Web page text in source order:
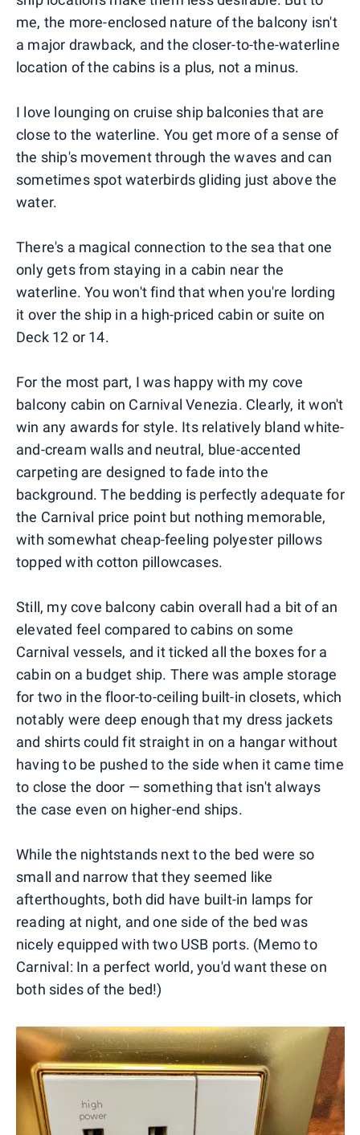
me, the more-enclosed nature of the balcony isn't
a major drawback, and the closer-to-the-waterline
location of the cabins is a plus, not a minus.
I love lounging on cruise ship balconies that are
close to the waterline. You get more of a sense of
the ship's movement through the waves and can
sometimes spot waterbirds gliding just above the
water.
There's a magical connection to the sea that one
only gets from staying in a cabin near the
waterline. You won't find that when you're lording
it over the ship in a high-priced cabin or suite on
Deck 12 or 14.
For the most part, I was happy with my cove
balcony cabin on Carnival Venezia. Clearly, it won't
win any awards for style. Its relatively bland white-
and-cream walls and neutral, blue-accented
carpeting are designed to fade into the
background. The bedding is perfectly adequate for
the Carnival price point but nothing memorable,
with somewhat cheap-feeling polyester pillows
topped with cotton pillowcases.
Still, my cove balcony cabin overall had a bit of an
elevated feel compared to cabins on some
Carnival vessels, and it ticked all the boxes for a
cabin on a budget ship. There was ample storage
for two in the floor-to-ceiling built-in closets, which
notably were deep enough that my dress jackets
and shirts could fit straight in on a hangar without
having to be pushed to the side when it came time
to close the door — something that isn't always
the case even on higher-end ships.
While the nightstands next to the bed were so
small and narrow that they seemed like
afterthoughts, both did have built-in lamps for
reading at night, and one side of the bed was
nicely equipped with two USB ports. (Memo to
Carnival: In a perfect world, you'd want these on
both sides of the bed!)